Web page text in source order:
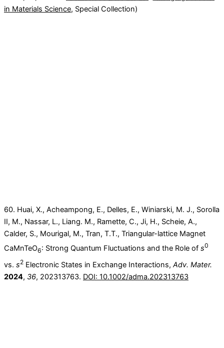
in Materials Science, Special Collection)
60. Huai, X., Acheampong, E., Delles, E., Winiarski, M. J., Sorolla
II, M., Nassar, L., Liang. M., Ramette, C., Ji, H., Scheie, A.,
Calder, S., Mourigal, M., Tran, T.T., Triangular-lattice Magnet
CaMnTeO6: Strong Quantum Fluctuations and the Role of s0
vs. s2 Electronic States in Exchange Interactions, Adv. Mater.
2024, 36, 202313763. DOI: 10.1002/adma.202313763